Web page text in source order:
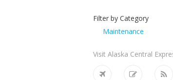
Filter by Category
Maintenance
Visit Alaska Central